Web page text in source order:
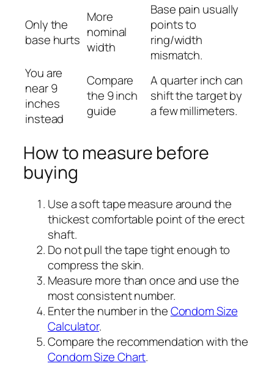
Only the
base hurts
More
nominal
width
Base pain usually
points to
ring/width
mismatch.
You are
near 9
inches
instead
Compare
the 9 inch
guide
A quarter inch can
shift the target by
a few millimeters.
How to measure before
buying
Use a soft tape measure around the
thickest comfortable point of the erect
shaft.
Do not pull the tape tight enough to
compress the skin.
Measure more than once and use the
most consistent number.
Enter the number in theCondom Size
Calculator.
Compare the recommendation with the
Condom Size Chart.